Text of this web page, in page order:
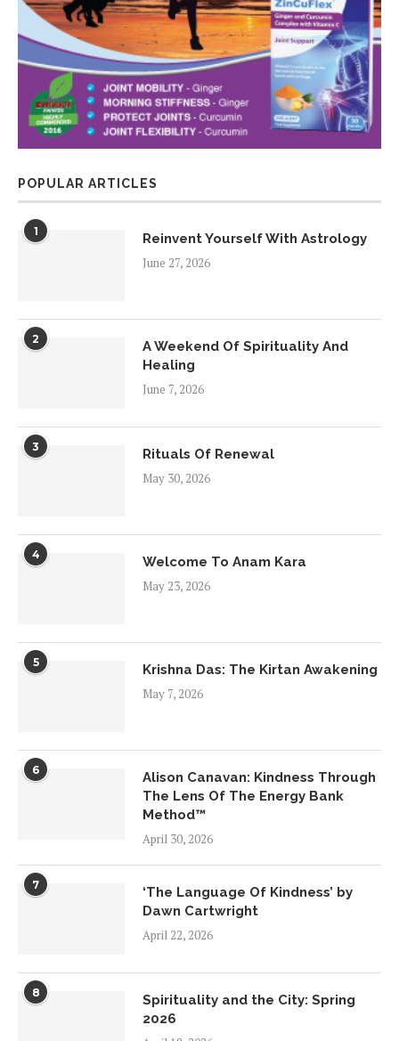
POPULAR ARTICLES
1
Reinvent Yourself With Astrology
June 27, 2026
2
A Weekend Of Spirituality And
Healing
June 7, 2026
3
Rituals Of Renewal
May 30, 2026
4
Welcome To Anam Kara
May 23, 2026
5
Krishna Das: The Kirtan Awakening
May 7, 2026
6
Alison Canavan: Kindness Through
The Lens Of The Energy Bank
Method™
April 30, 2026
7
‘The Language Of Kindness’ by
Dawn Cartwright
April 22, 2026
8
Spirituality and the City: Spring
2026